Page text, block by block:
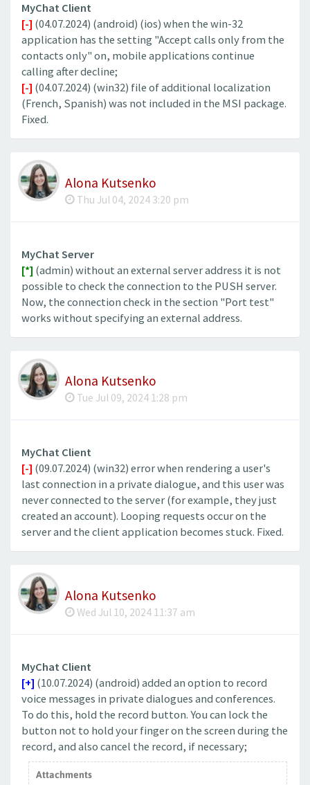
MyChat Client
[-] (04.07.2024) (android) (ios) when the win-32
application has the setting "Accept calls only from the
contacts only" on, mobile applications continue
calling after decline;
[-] (04.07.2024) (win32) file of additional localization
(French, Spanish) was not included in the MSI package.
Fixed.
Alona Kutsenko
Thu Jul 04, 2024 3:20 pm
MyChat Server
[*] (admin) without an external server address it is not
possible to check the connection to the PUSH server.
Now, the connection check in the section "Port test"
works without specifying an external address.
Alona Kutsenko
Tue Jul 09, 2024 1:28 pm
MyChat Client
[-] (09.07.2024) (win32) error when rendering a user's
last connection in a private dialogue, and this user was
never connected to the server (for example, they just
created an account). Looping requests occur on the
server and the client application becomes stuck. Fixed.
Alona Kutsenko
Wed Jul 10, 2024 11:37 am
MyChat Client
[+] (10.07.2024) (android) added an option to record
voice messages in private dialogues and conferences.
To do this, hold the record button. You can lock the
button not to hold your finger on the screen during the
record, and also cancel the record, if necessary;
Attachments